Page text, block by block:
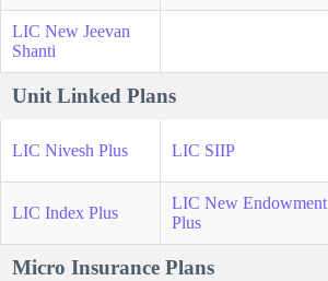
LIC New Jeevan
Shanti
Unit Linked Plans
LIC Nivesh Plus LIC SIIP
LIC Index Plus
LIC New Endowment
Plus
Micro Insurance Plans